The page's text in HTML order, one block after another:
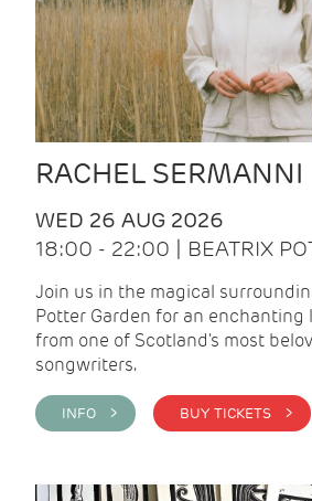
RACHEL SERMANNI
WED 26 AUG 2026
18:00 - 22:00 | BEATRIX
Join us in the magical
Potter Garden for an enchanting
from one of Scotland's most
songwriters.
INFO > BUY TICKETS >